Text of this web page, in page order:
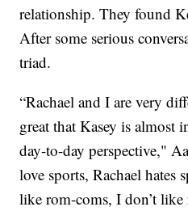
relationship. They found
After some serious
triad.
“Rachael and I are very
great that Kasey is almost
day-to-day perspective,"
love sports, Rachael hates
like rom-coms, I don’t like